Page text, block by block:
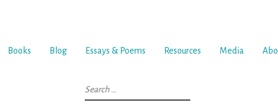
Books Blog Essays & Poems Resources Media
Search
for: